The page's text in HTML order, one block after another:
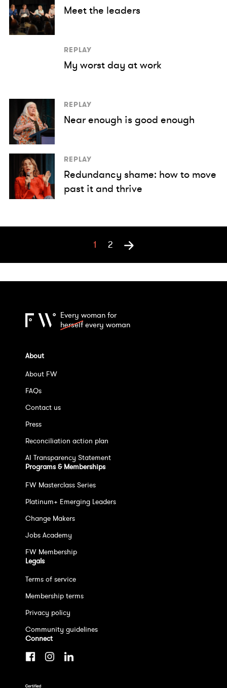
Meet the leaders
REPLAY
My worst day at work
REPLAY
Near enough is good enough
REPLAY
Redundancy shame: how to move
past it and thrive
1 2
Every woman for
herselfevery woman
About
About FW
FAQs
Contact us
Press
Reconciliation action plan
AI Transparency Statement
Programs & Memberships
FW Masterclass Series
Platinum+ Emerging Leaders
Change Makers
Jobs Academy
FW Membership
Legals
Terms of service
Membership terms
Privacy policy
Community guidelines
Connect